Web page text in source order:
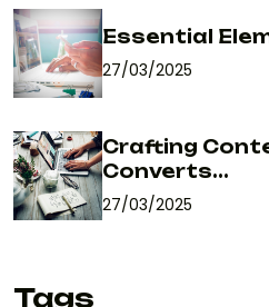
Essential
27/03/2025
Crafting
Converts...
27/03/2025
Tags